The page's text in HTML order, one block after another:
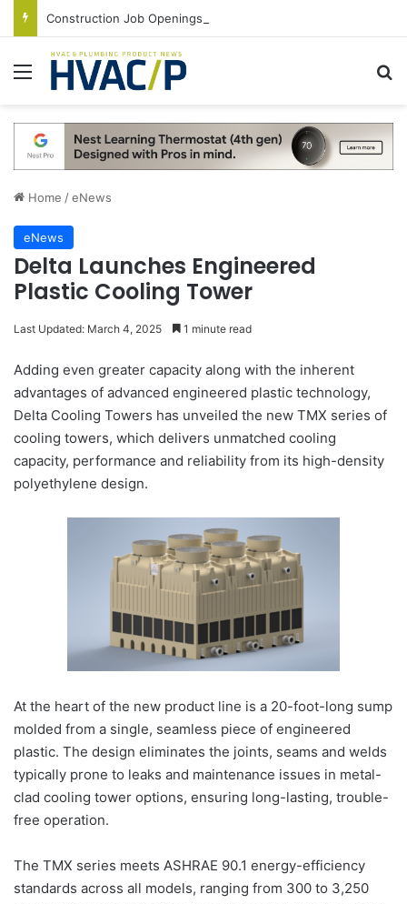
Menu
Home /eNews
eNews
Delta Launches Engineered
Plastic Cooling Tower
Last Updated: March 4, 2025 1 minute read
Adding even greater capacity along with the inherent
advantages of advanced engineered plastic technology,
Delta Cooling Towers has unveiled the new TMX series of
cooling towers, which delivers unmatched cooling
capacity, performance and reliability from its high-density
polyethylene design.
At the heart of the new product line is a 20-foot-long sump
molded from a single, seamless piece of engineered
plastic. The design eliminates the joints, seams and welds
typically prone to leaks and maintenance issues in metal-
clad cooling tower options, ensuring long-lasting, trouble-
free operation.
The TMX series meets ASHRAE 90.1 energy-efficiency
standards across all models, ranging from 300 to 3,250